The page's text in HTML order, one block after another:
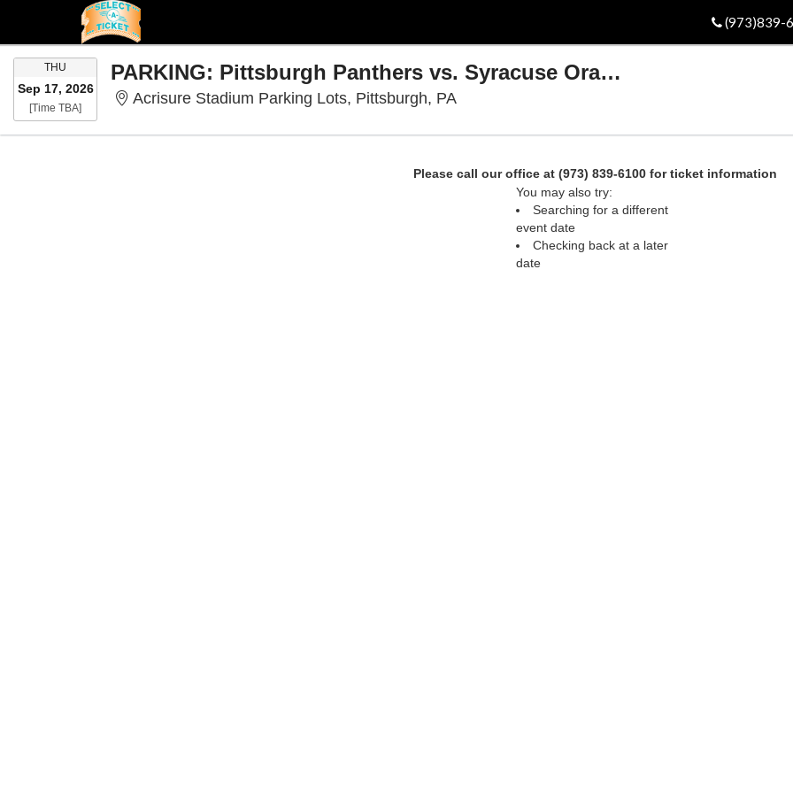
(973)839-
THU THURSDAY
Sep 17, 2026
[Time TBA]Time To Be Announced
PARKING: Pittsburgh Panthers vs. Syracuse Orange
Acrisure Stadium Parking Lots, Pittsburgh, PAAcrisure Stadium Parking Lots, Pittsburgh,
Please call our office at (973) 839-6100 for ticket information
You may also try:
Searching for a different
event date
Checking back at a later
date